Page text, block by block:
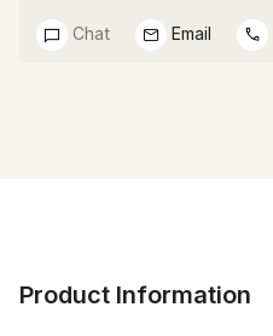
Chat Email
Product Information